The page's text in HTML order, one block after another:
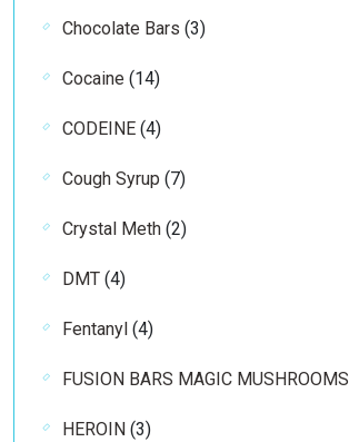
Chocolate Bars 33
Cocaine 1414
CODEINE 44
Cough Syrup 77
Crystal Meth 22
DMT 44
Fentanyl 44
FUSION BARS MAGIC MUSHROOMS
HEROIN 33